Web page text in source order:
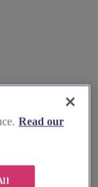
Read our